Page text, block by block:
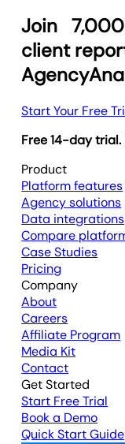
Join
client
Start Your Free
Free 14-day trial.
Product
Platform features
Agency solutions
Data integrations
Compare
Case Studies
Pricing
Company
About
Careers
Affiliate Program
Media Kit
Contact
Get Started
Start Free Trial
Book a Demo
Quick Start Guide